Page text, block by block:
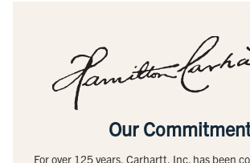
Our
For over 125 years, Carhartt, Inc. has been